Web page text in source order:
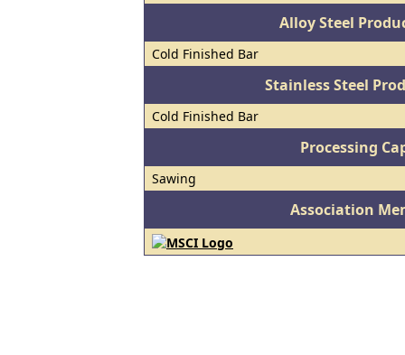
Alloy Steel
Cold Finished Bar
Stainless Steel
Cold Finished Bar
Processing
Sawing
Association